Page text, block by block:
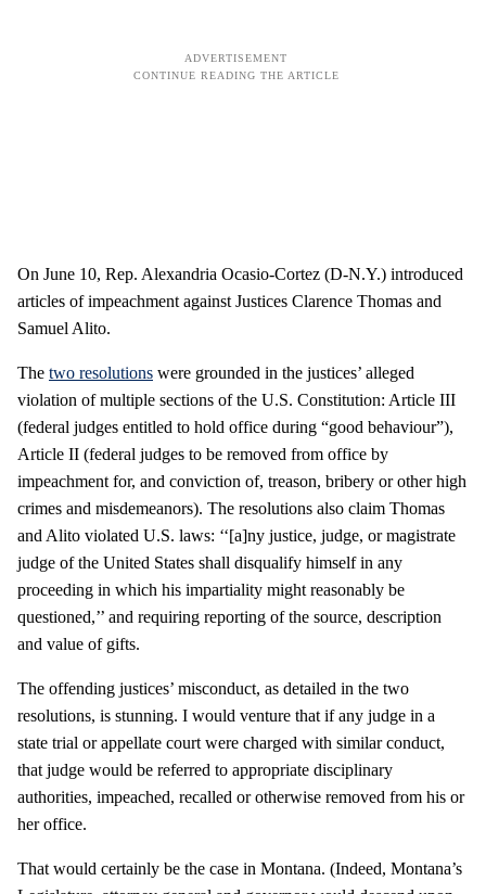
On June 10, Rep. Alexandria Ocasio-Cortez (D-N.Y.) introduced
articles of impeachment against Justices Clarence Thomas and
Samuel Alito.
The two resolutions were grounded in the justices’ alleged
violation of multiple sections of the U.S. Constitution: Article III
(federal judges entitled to hold office during “good behaviour”),
Article II (federal judges to be removed from office by
impeachment for, and conviction of, treason, bribery or other high
crimes and misdemeanors). The resolutions also claim Thomas
and Alito violated U.S. laws: ‘‘[a]ny justice, judge, or magistrate
judge of the United States shall disqualify himself in any
proceeding in which his impartiality might reasonably be
questioned,’’ and requiring reporting of the source, description
and value of gifts.
The offending justices’ misconduct, as detailed in the two
resolutions, is stunning. I would venture that if any judge in a
state trial or appellate court were charged with similar conduct,
that judge would be referred to appropriate disciplinary
authorities, impeached, recalled or otherwise removed from his or
her office.
That would certainly be the case in Montana. (Indeed, Montana’s